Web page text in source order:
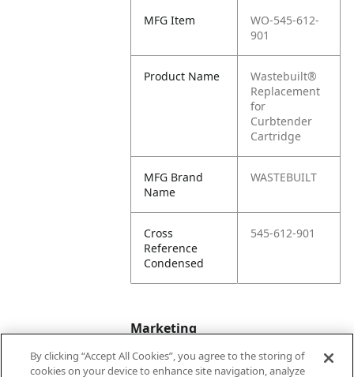
MFG Item
WO-545-612-
901
Product Name
Wastebuilt®
Replacement
for
Curbtender
Cartridge
MFG Brand
Name
WASTEBUILT
Cross
Reference
Condensed
545-612-901
Marketing
By clicking “Accept All Cookies”, you agree to the storing of
cookies on your device to enhance site navigation, analyze